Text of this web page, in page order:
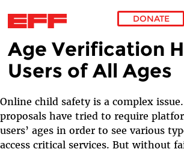
Skip to main content
DONATE
Age Verification
Users of All Ages
Online child safety is a complex
proposals have tried to require
users’ ages in order to see various
access critical services. But without